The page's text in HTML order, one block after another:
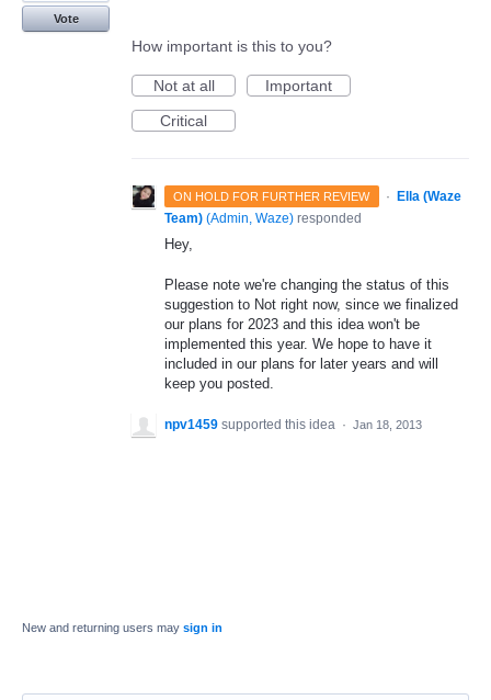
Vote
How important is this to you?
Not at all
Important
Critical
ON HOLD FOR FURTHER REVIEW ·
Ella (Waze
Team) (Admin, Waze) responded
Hey,
Please note we're changing the status of this
suggestion to Not right now, since we finalized
our plans for 2023 and this idea won't be
implemented this year. We hope to have it
included in our plans for later years and will
keep you posted.
npv1459 supported this idea · Jan 18, 2013
New and returning users may sign in